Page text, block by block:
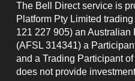
The Bell Direct service is
Platform Pty Limited
121 227 905) an
(AFSL 314341) a
and a Trading Participant
does not provide